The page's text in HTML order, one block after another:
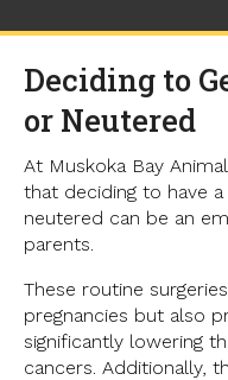
Deciding to
or Neutered
At Muskoka Bay
that deciding to have
neutered can be an
parents.
These routine
pregnancies but also
significantly lowering
cancers. Additionally,